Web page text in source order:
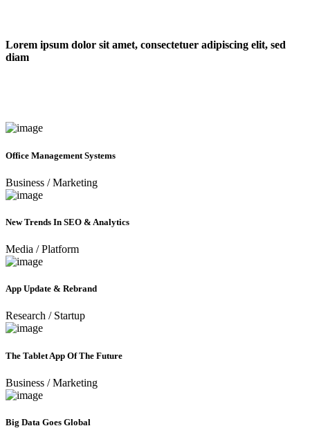
Lorem ipsum dolor sit amet, consectetuer adipiscing elit, sed
diam
Office Management Systems
Business / Marketing
New Trends In SEO & Analytics
Media / Platform
App Update & Rebrand
Research / Startup
The Tablet App Of The Future
Business / Marketing
Big Data Goes Global